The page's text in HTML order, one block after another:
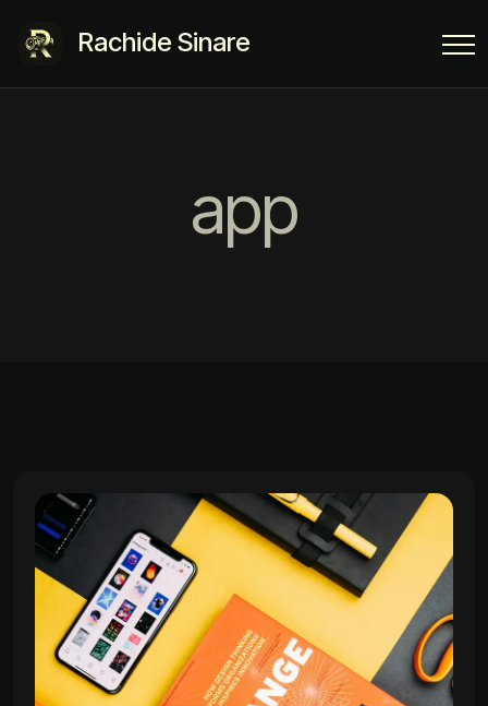
Rachide Sinare
app